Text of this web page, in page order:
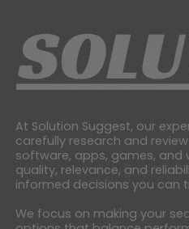
At Solution Suggest, our
carefully research and
software, apps, games, and
quality, relevance, and
informed decisions you can
We focus on making your